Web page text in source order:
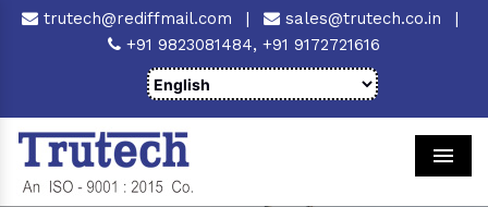
trutech@rediffmail.com | sales@trutech.co.in
|
+91 9823081484, +91 9172721616